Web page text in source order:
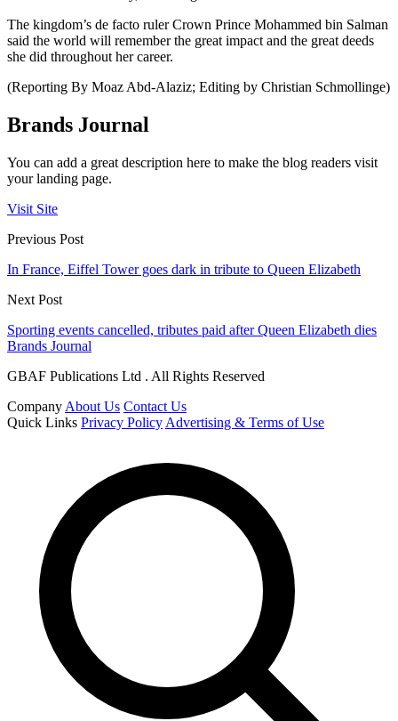
The kingdom’s de facto ruler Crown Prince Mohammed bin Salman
said the world will remember the great impact and the great deeds
she did throughout her career.
(Reporting By Moaz Abd-Alaziz; Editing by Christian Schmollinge)
Brands Journal
You can add a great description here to make the blog readers visit
your landing page.
Visit Site
Previous Post
In France, Eiffel Tower goes dark in tribute to Queen Elizabeth
Next Post
Sporting events cancelled, tributes paid after Queen Elizabeth dies
Brands Journal
GBAF Publications Ltd . All Rights Reserved
Company About Us Contact Us
Quick Links Privacy Policy Advertising & Terms of Use